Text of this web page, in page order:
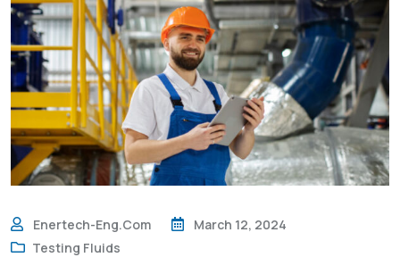
Enertech-Eng.com
March 12, 2024
Testing Fluids